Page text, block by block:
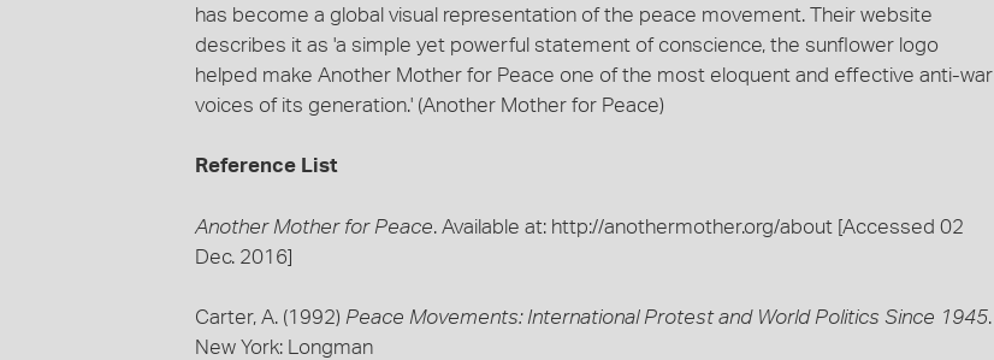
has become a global visual representation of the peace movement. Their website
describes it as 'a simple yet powerful statement of conscience, the sunflower logo
helped make Another Mother for Peace one of the most eloquent and effective anti-war
voices of its generation.' (Another Mother for Peace)
Reference List
Another Mother for Peace. Available at: http://anothermother.org/about [Accessed 02
Dec. 2016]
Carter, A. (1992) Peace Movements: International Protest and World Politics Since 1945.
New York: Longman